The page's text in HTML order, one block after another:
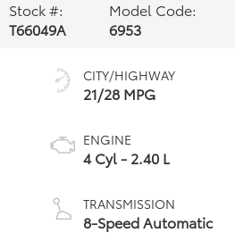
Stock #:
T66049A
Model Code:
6953
CITY/HIGHWAY
21/28 MPG
ENGINE
4 Cyl - 2.40 L
TRANSMISSION
8-Speed Automatic